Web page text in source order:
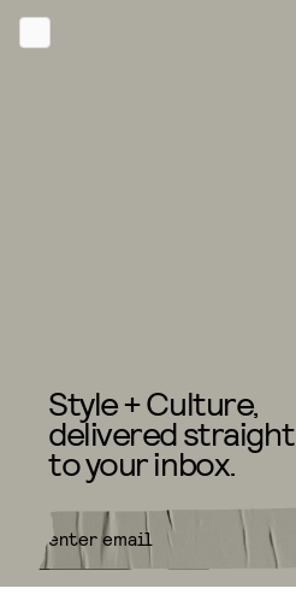
Style + Culture,
delivered straight
to your inbox.